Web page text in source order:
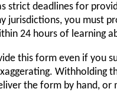
strict deadlines for
jurisdictions, you must
24 hours of learning
this form even if you
Withholding
the form by hand,